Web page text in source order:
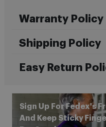
Warranty Policy
Shipping Policy
Easy Return
Sign Up For Fedex's
And Keep Sticky